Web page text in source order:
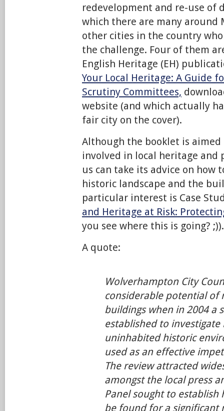
redevelopment and re-use of
which there are many around
other cities in the country
the challenge. Four of them
English Heritage (EH)
Your Local Heritage: A Guide
Scrutiny Committees,
website (and which actually
fair city on the cover).
Although the booklet is aimed
involved in local heritage and
us can take its advice on how
historic landscape and the
particular interest is Case
and Heritage at Risk:
you see where this is going? ;)).
A quote:
Wolverhampton City
considerable potential of
buildings when in 2004 a
established to investigate
uninhabited historic
used as an effective
The review attracted
amongst the local press
Panel sought to establish
be found for a significant